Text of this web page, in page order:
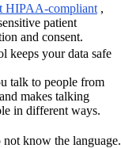
HIPAA-compliant ,
patient
and consent.
keeps your data safe
talk to people from
makes talking
in different ways.
know the language.